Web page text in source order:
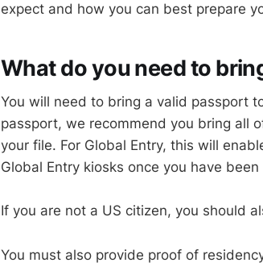
expect and how you can best prepare
What do you need to
You will need to bring a valid passport
passport, we recommend you bring all
your file. For Global Entry, this will
Global Entry kiosks once you have
If you are not a US citizen, you should
You must also provide proof of